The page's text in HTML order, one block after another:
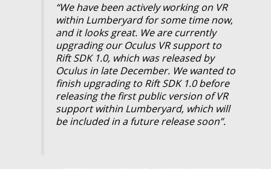
“We have been actively working on VR
within Lumberyard for some time now,
and it looks great. We are currently
upgrading our Oculus VR support to
Rift SDK 1.0, which was released by
Oculus in late December. We wanted to
finish upgrading to Rift SDK 1.0 before
releasing the first public version of VR
support within Lumberyard, which will
be included in a future release soon”.